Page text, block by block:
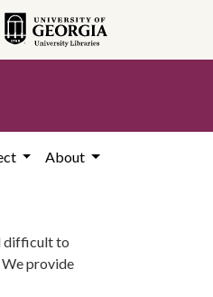
About
difficult to
provide